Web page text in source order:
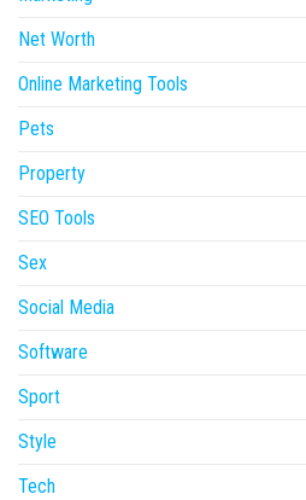
Net Worth
Online Marketing Tools
Pets
Property
SEO Tools
Sex
Social Media
Software
Sport
Style
Tech